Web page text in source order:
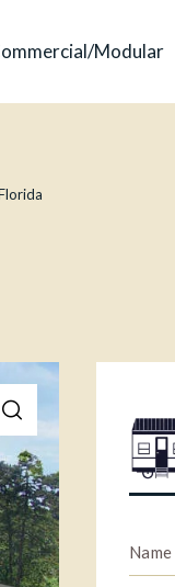
Modular